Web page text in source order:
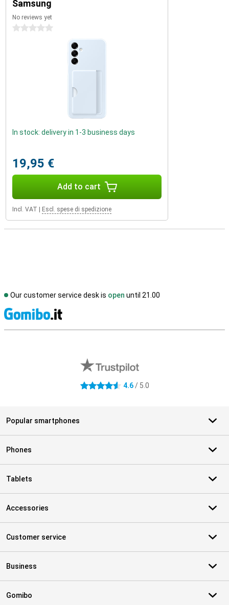
Samsung
No reviews yet
0 stars
In stock: delivery in 1-3 business days
19,95 €
Add to cart
Incl. VAT Escl. spese di spedizione
Our customer service desk is open until 21.00
4.6 stars 4.6/ 5.0
Popular smartphones
Phones
Tablets
Accessories
Customer service
Business
Gomibo